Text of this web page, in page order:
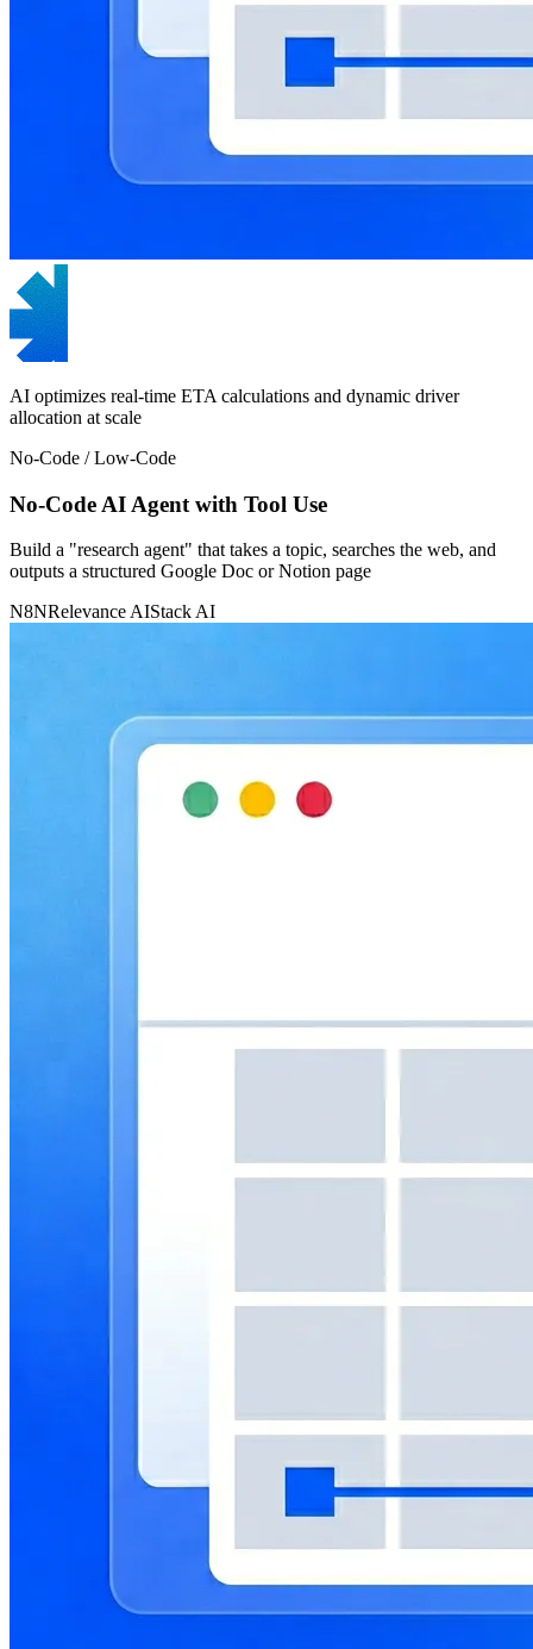
AI optimizes real-time ETA calculations and dynamic driver
allocation at scale
No-Code / Low-Code
No-Code AI Agent with Tool Use
Build a "research agent" that takes a topic, searches the web, and
outputs a structured Google Doc or Notion page
N8NRelevance AIStack AI